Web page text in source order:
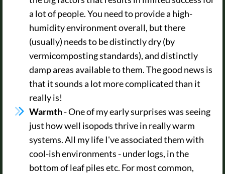
a lot of people. You need to provide a high-
humidity environment overall, but there
(usually) needs to be distinctly dry (by
vermicomposting standards), and distinctly
damp areas available to them. The good news is
that it sounds a lot more complicated than it
really is!
Warmth- One of my early surprises was seeing
just how well isopods thrive in really warm
systems. All my life I've associated them with
cool-ish environments - under logs, in the
bottom of leaf piles etc. For most common,